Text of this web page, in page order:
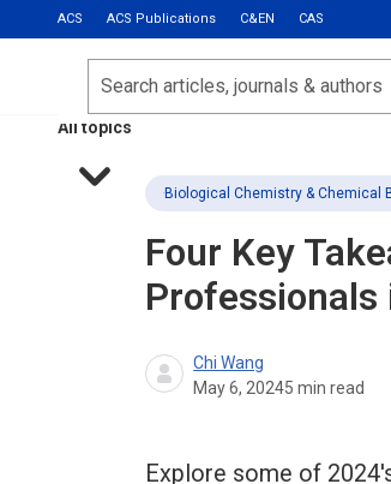
ACS ACS Publications C&EN CAS
Most Read
Calls for Papers
All topics
Search
Biological Chemistry & Chemical
Four Key
Professionals
Chi Wang
May 6, 20245 min read
Explore some of